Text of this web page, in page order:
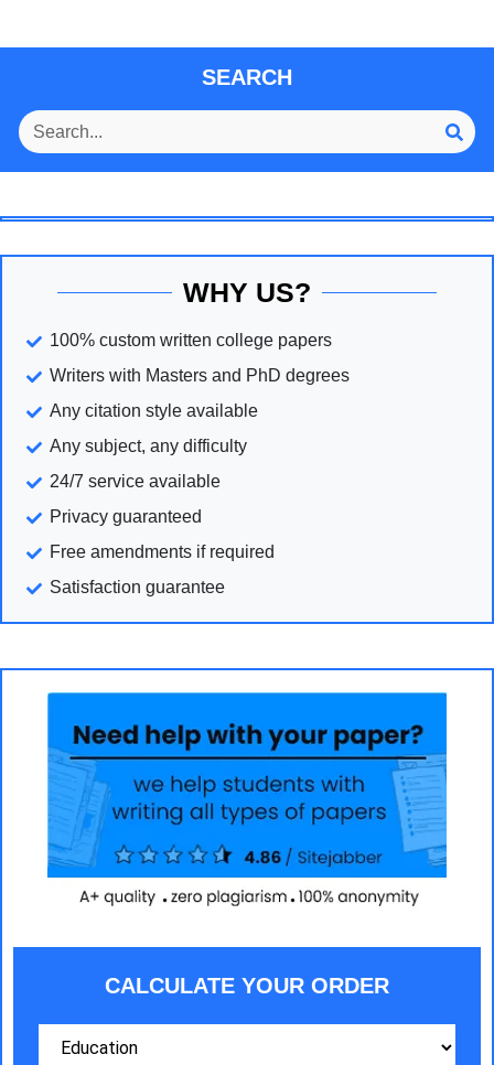
SEARCH
WHY US?
100% custom written college papers
Writers with Masters and PhD degrees
Any citation style available
Any subject, any difficulty
24/7 service available
Privacy guaranteed
Free amendments if required
Satisfaction guarantee
CALCULATE YOUR ORDER